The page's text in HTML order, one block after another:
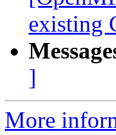
existing
]
More